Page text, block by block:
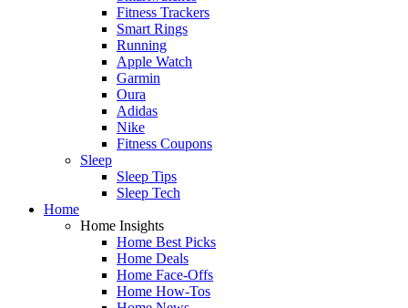
Fitness Trackers
Smart Rings
Running
Apple Watch
Garmin
Oura
Adidas
Nike
Fitness Coupons
Sleep
Sleep Tips
Sleep Tech
Home
Home Insights
Home Best Picks
Home Deals
Home Face-Offs
Home How-Tos